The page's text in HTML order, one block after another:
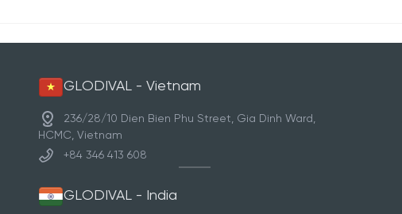
GLODIVAL - Vietnam
236/28/10 Dien Bien Phu Street, Gia Dinh Ward,
HCMC, Vietnam
+84 346 413 608
GLODIVAL - India